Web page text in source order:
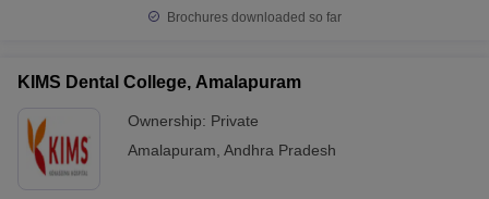
Brochures downloaded so far
KIMS Dental College, Amalapuram
Ownership: Private
Amalapuram Andhra Pradesh